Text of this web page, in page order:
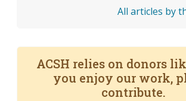
All articles by
ACSH relies on donors
you enjoy our work,
contribute.